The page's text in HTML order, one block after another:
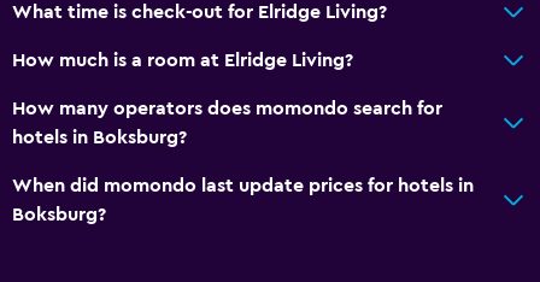
What time is check-out for Elridge Living?
How much is a room at Elridge Living?
How many operators does momondo search for
hotels in Boksburg?
When did momondo last update prices for hotels in
Boksburg?